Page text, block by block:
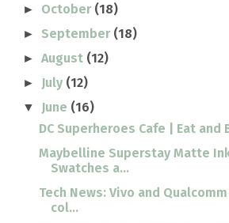
► October (18)
► September (18)
►August (12)
► July (12)
▼ June (16)
DC Superheroes Cafe | Eat and
Maybelline Superstay Matte
Swatches a...
Tech News: Vivo and
col...